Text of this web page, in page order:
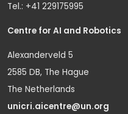
Tel.: +41 229175995
Centre for AI and Robotics
Alexanderveld 5
2585 DB, The Hague
The Netherlands
unicri.aicentre@un.org